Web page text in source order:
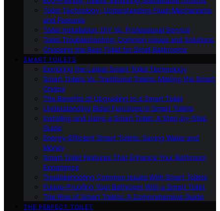
Toilet Technology: Understanding Flush Mechanisms
and Features
Toilet Installation: DIY Vs. Professional Service
Toilet Troubleshooting: Common Issues and Solutions
Choosing the Best Toilet for Small Bathrooms
SMART TOILETS
Exploring the Latest Smart Toilet Technology
Smart Toilets Vs. Traditional Toilets: Making the Smart
Choice
The Benefits of Upgrading to a Smart Toilet
Understanding Bidet Functions in Smart Toilets
Installing and Using a Smart Toilet: A Step-by-Step
Guide
Energy-Efficient Smart Toilets: Saving Water and
Money
Smart Toilet Features That Enhance Your Bathroom
Experience
Troubleshooting Common Issues With Smart Toilets
Future-Proofing Your Bathroom With a Smart Toilet
The Rise of Smart Toilets: A Comprehensive Guide
THE PERFECT TOILET